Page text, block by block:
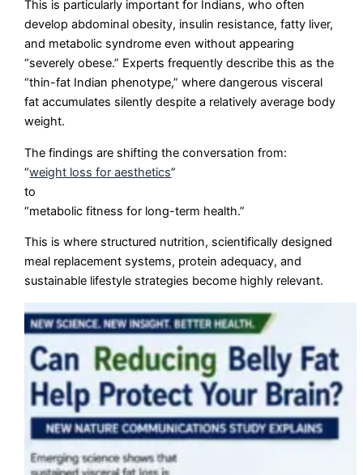
This is particularly important for Indians, who often
develop abdominal obesity, insulin resistance, fatty liver,
and metabolic syndrome even without appearing
“severely obese.” Experts frequently describe this as the
“thin-fat Indian phenotype,” where dangerous visceral
fat accumulates silently despite a relatively average body
weight.
The findings are shifting the conversation from:
“weight loss for aesthetics”
to
“metabolic fitness for long-term health.”
This is where structured nutrition, scientifically designed
meal replacement systems, protein adequacy, and
sustainable lifestyle strategies become highly relevant.